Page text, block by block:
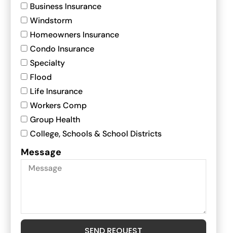
Business Insurance
Windstorm
Homeowners Insurance
Condo Insurance
Specialty
Flood
Life Insurance
Workers Comp
Group Health
College, Schools & School Districts
Message
SEND REQUEST